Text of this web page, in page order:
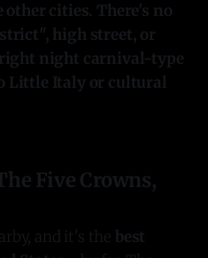
cities. There's no
high street, or
night carnival-type
Little Italy or cultural
Five Crowns,
and it's the best